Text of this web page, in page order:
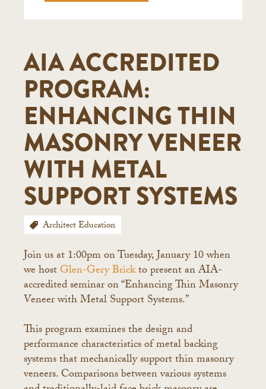
AIA ACCREDITED
PROGRAM:
ENHANCING THIN
MASONRY VENEER
WITH METAL
SUPPORT SYSTEMS
Architect Education
Join us at 1:00pm on Tuesday, January 10 when
we hostGlen-Gery Brickto present an AIA-
accredited seminar on “Enhancing Thin Masonry
Veneer with Metal Support Systems.”
This program examines the design and
performance characteristics of metal backing
systems that mechanically support thin masonry
veneers. Comparisons between various systems